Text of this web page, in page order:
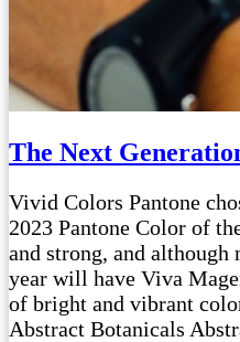
The Next
Vivid Colors Pantone
2023 Pantone Color of
and strong, and although
year will have Viva
of bright and vibrant
Abstract Botanicals